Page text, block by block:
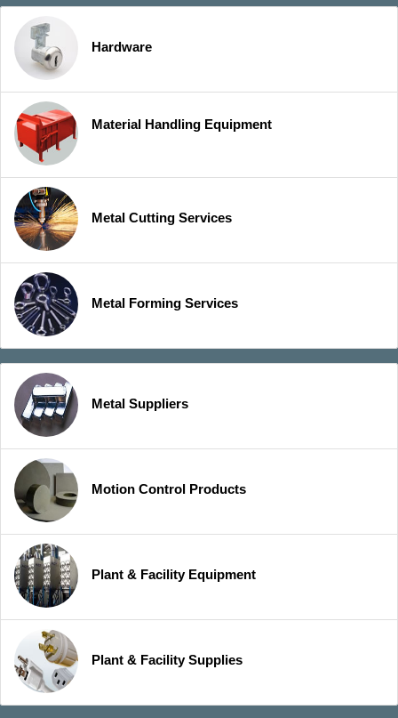
Hardware
Material Handling Equipment
Metal Cutting Services
Metal Forming Services
Metal Suppliers
Motion Control Products
Plant & Facility Equipment
Plant & Facility Supplies